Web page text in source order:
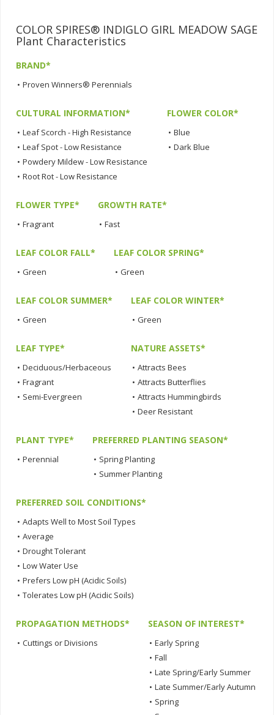
COLOR SPIRES® INDIGLO GIRL MEADOW SAGE
Plant Characteristics
BRAND*
• Proven Winners® Perennials
CULTURAL INFORMATION*
• Leaf Scorch - High Resistance
• Leaf Spot - Low Resistance
• Powdery Mildew - Low Resistance
• Root Rot - Low Resistance
FLOWER COLOR*
• Blue
• Dark Blue
FLOWER TYPE*
• Fragrant
GROWTH RATE*
• Fast
LEAF COLOR FALL*
• Green
LEAF COLOR SPRING*
• Green
LEAF COLOR SUMMER*
• Green
LEAF COLOR WINTER*
• Green
LEAF TYPE*
• Deciduous/Herbaceous
• Fragrant
• Semi-Evergreen
NATURE ASSETS*
• Attracts Bees
• Attracts Butterflies
• Attracts Hummingbirds
• Deer Resistant
PLANT TYPE*
• Perennial
PREFERRED PLANTING SEASON*
• Spring Planting
• Summer Planting
PREFERRED SOIL CONDITIONS*
• Adapts Well to Most Soil Types
• Average
• Drought Tolerant
• Low Water Use
• Prefers Low pH (Acidic Soils)
• Tolerates Low pH (Acidic Soils)
PROPAGATION METHODS*
• Cuttings or Divisions
SEASON OF INTEREST*
• Early Spring
• Fall
• Late Spring/Early Summer
• Late Summer/Early Autumn
• Spring